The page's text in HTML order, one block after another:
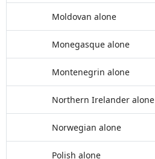
Moldovan alone
Monegasque alone
Montenegrin alone
Northern Irelander alone
Norwegian alone
Polish alone